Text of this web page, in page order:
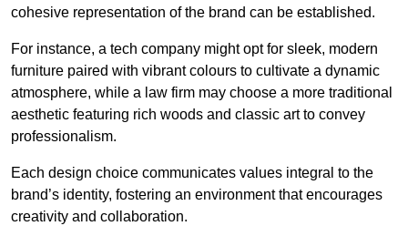
cohesive representation of the brand can be established.
For instance, a tech company might opt for sleek, modern
furniture paired with vibrant colours to cultivate a dynamic
atmosphere, while a law firm may choose a more traditional
aesthetic featuring rich woods and classic art to convey
professionalism.
Each design choice communicates values integral to the
brand’s identity, fostering an environment that encourages
creativity and collaboration.